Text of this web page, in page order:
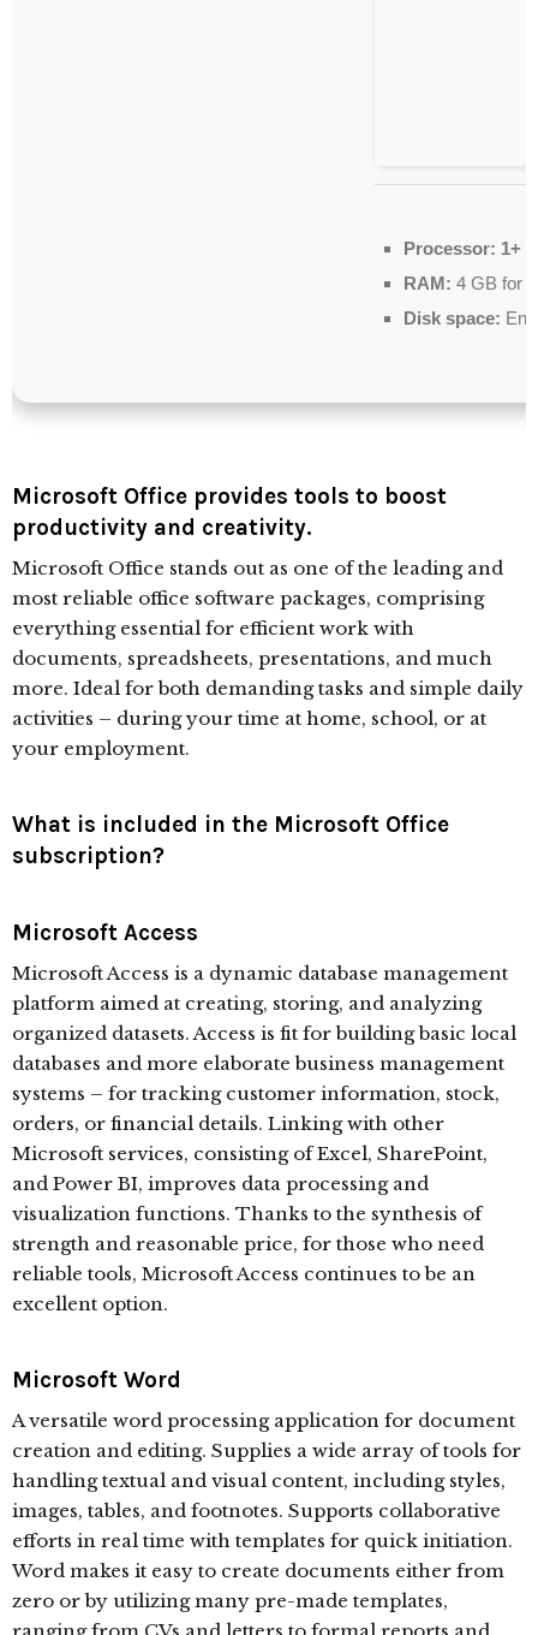
Processor: 1+
RAM: 4 GB for
Disk space:
Microsoft Office provides tools to boost
productivity and creativity.
Microsoft Office stands out as one of the leading and
most reliable office software packages, comprising
everything essential for efficient work with
documents, spreadsheets, presentations, and much
more. Ideal for both demanding tasks and simple daily
activities – during your time at home, school, or at
your employment.
What is included in the Microsoft Office
subscription?
Microsoft Access
Microsoft Access is a dynamic database management
platform aimed at creating, storing, and analyzing
organized datasets. Access is fit for building basic local
databases and more elaborate business management
systems – for tracking customer information, stock,
orders, or financial details. Linking with other
Microsoft services, consisting of Excel, SharePoint,
and Power BI, improves data processing and
visualization functions. Thanks to the synthesis of
strength and reasonable price, for those who need
reliable tools, Microsoft Access continues to be an
excellent option.
Microsoft Word
A versatile word processing application for document
creation and editing. Supplies a wide array of tools for
handling textual and visual content, including styles,
images, tables, and footnotes. Supports collaborative
efforts in real time with templates for quick initiation.
Word makes it easy to create documents either from
zero or by utilizing many pre-made templates,